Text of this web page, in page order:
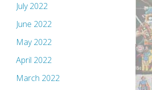
July 2022
June 2022
May 2022
April 2022
March 2022